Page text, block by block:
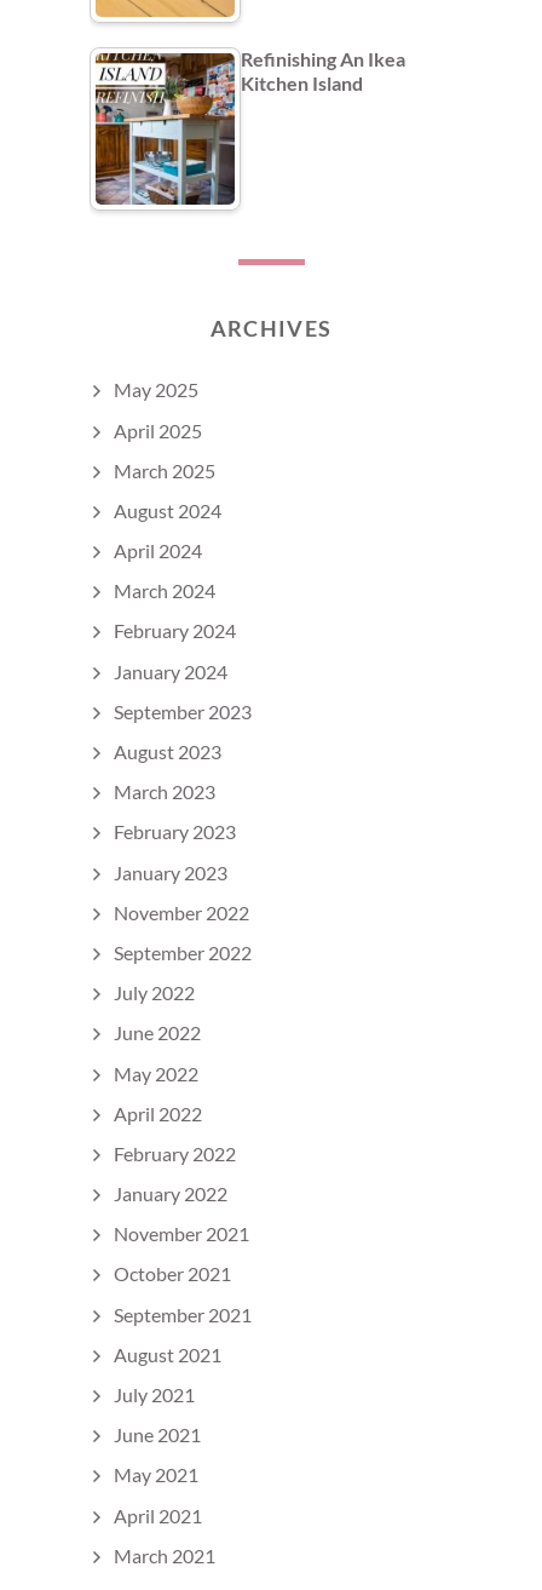
Refinishing An Ikea
Kitchen Island
ARCHIVES
May 2025
April 2025
March 2025
August 2024
April 2024
March 2024
February 2024
January 2024
September 2023
August 2023
March 2023
February 2023
January 2023
November 2022
September 2022
July 2022
June 2022
May 2022
April 2022
February 2022
January 2022
November 2021
October 2021
September 2021
August 2021
July 2021
June 2021
May 2021
April 2021
March 2021